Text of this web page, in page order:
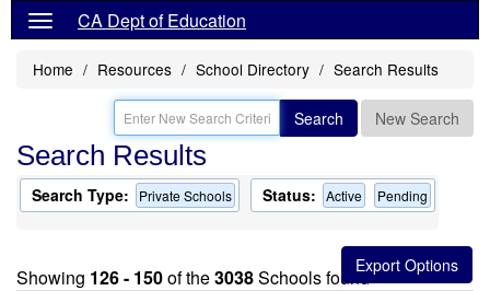
CA Dept of Education
Home Resources School Directory Search Results
Search New Search
Search Results
Search Type: Private Schools Status: Active Pending
Showing 126 - 150of the3038Schools found